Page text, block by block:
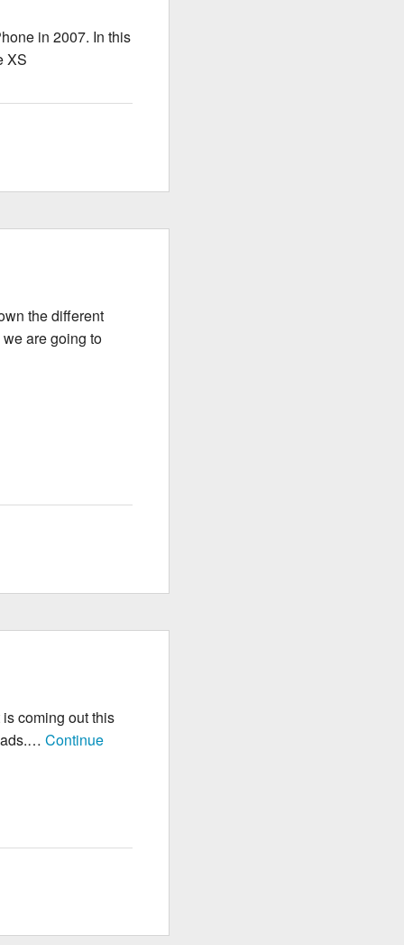
in 2007. In this
XS
the different
are going to
coming out this
Continue